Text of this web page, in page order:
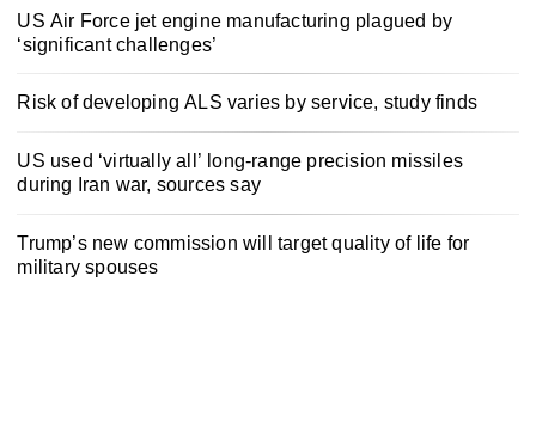
US Air Force jet engine manufacturing plagued by
‘significant challenges’
Risk of developing ALS varies by service, study finds
US used ‘virtually all’ long-range precision missiles
during Iran war, sources say
Trump’s new commission will target quality of life for
military spouses